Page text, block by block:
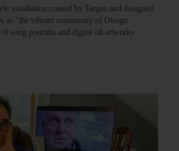
installation created by Torgan and designed
as “the vibrant community of Otsego
song portraits and digital oil artworks